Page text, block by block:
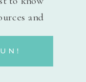
and